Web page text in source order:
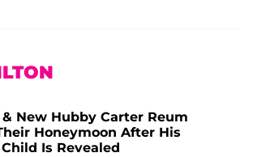
New Hubby Carter Reum
Honeymoon After His
Is Revealed